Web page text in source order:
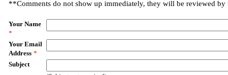
**Comments do not show up immediately, they will be reviewed by
Your Name
*
Your Email
Address *
Subject